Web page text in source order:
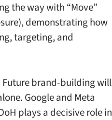
the way with “Move”
demonstrating how
targeting, and
Future brand-building will
Google and Meta
plays a decisive role in